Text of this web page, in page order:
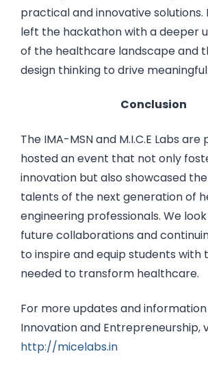
practical and innovative solutions.
left the hackathon with a deeper
of the healthcare landscape and
design thinking to drive
Conclusion
The IMA-MSN and M.I.C.E Labs
hosted an event that not only
innovation but also showcased
talents of the next generation of
engineering professionals. We
future collaborations and
to inspire and equip students with
needed to transform healthcare.
For more updates and
Innovation and Entrepreneurship,
http://micelabs.in